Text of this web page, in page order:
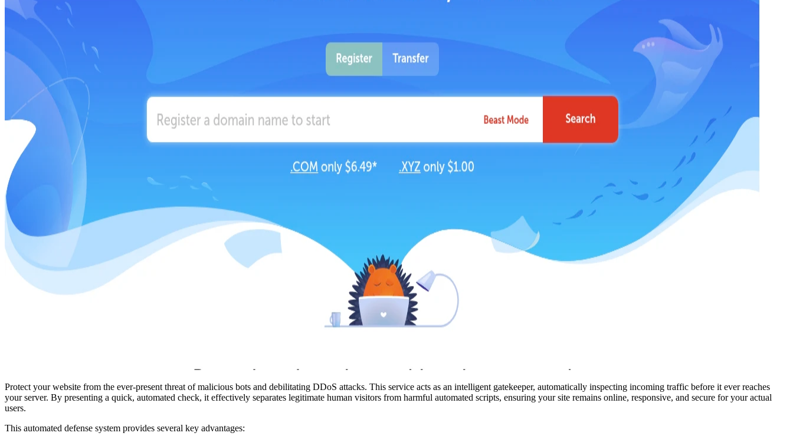
Protect your website from the ever-present threat of malicious bots and debilitating DDoS attacks. This service acts as an intelligent gatekeeper, automatically inspecting incoming traffic before it ever reaches
your server. By presenting a quick, automated check, it effectively separates legitimate human visitors from harmful automated scripts, ensuring your site remains online, responsive, and secure for your actual
users.
This automated defense system provides several key advantages: